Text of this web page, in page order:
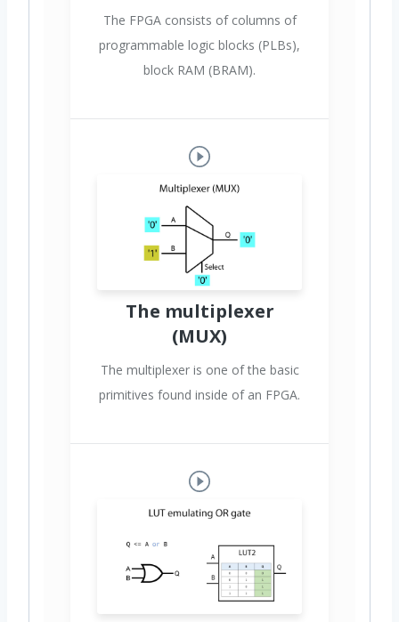
The FPGA consists of columns of
programmable logic blocks (PLBs),
block RAM (BRAM).
The multiplexer
(MUX)
The multiplexer is one of the basic
primitives found inside of an FPGA.